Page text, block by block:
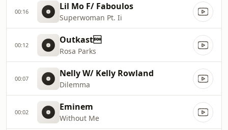
00:16 Lil Mo F/ Faboulos
Superwoman Pt. Ii
00:12 Outkast
Rosa Parks
00:07 Nelly W/ Kelly Rowland
Dilemma
00:02 Eminem
Without Me